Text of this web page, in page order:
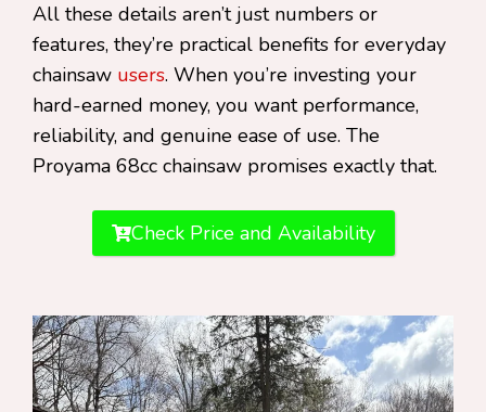
All these details aren’t just numbers or
features, they’re practical benefits for everyday
chainsaw users. When you’re investing your
hard-earned money, you want performance,
reliability, and genuine ease of use. The
Proyama 68cc chainsaw promises exactly that.
Check Price and Availability